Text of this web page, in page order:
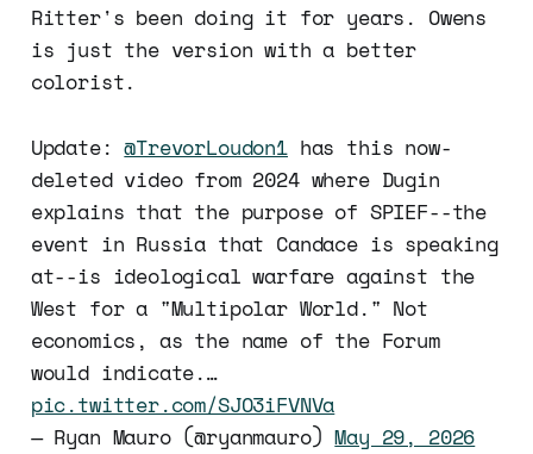
Ritter's been doing it for years. Owens
is just the version with a better
colorist.
Update:@TrevorLoudon1has this now-
deleted video from 2024 where Dugin
explains that the purpose of SPIEF--the
event in Russia that Candace is speaking
at--is ideological warfare against the
West for a "Multipolar World." Not
economics, as the name of the Forum
would indicate.…
pic.twitter.com/SJO3iFVNVa
— Ryan Mauro (@ryanmauro)May 29, 2026